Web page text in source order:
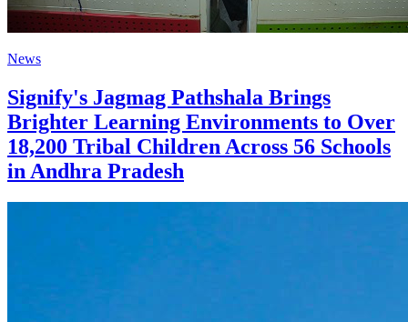
News
Signify's Jagmag Pathshala Brings
Brighter Learning Environments to Over
18,200 Tribal Children Across 56 Schools
in Andhra Pradesh